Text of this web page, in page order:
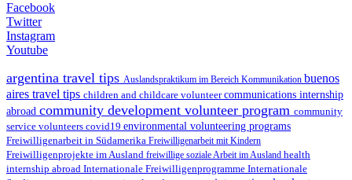
Facebook
Twitter
Instagram
Youtube
argentina travel tips Auslandspraktikum im Bereich Kommunikation buenos
aires travel tips children and childcare volunteercommunications internship
abroad community development volunteer program community
service volunteers covid19 environmental volunteering programs
Freiwilligenarbeit in Südamerika Freiwilligenarbeit mit Kindern
Freiwilligenprojekte im Ausland freiwillige soziale Arbeit im Ausland health
internship abroad Internationale Freiwilligenprogramme Internationale